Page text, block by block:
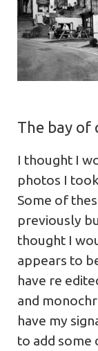
The bay of
I thought I
photos I
Some of
previously
thought I
appears to
have re
and
have my
to add some